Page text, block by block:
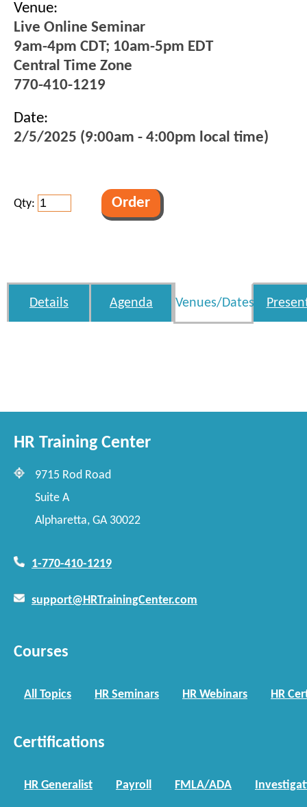
Venue:
Live Online Seminar
9am-4pm CDT; 10am-5pm EDT
Central Time Zone
770-410-1219
Date:
2/5/2025 (9:00am - 4:00pm local time)
Qty:
Details Agenda Venues/Dates
HR Training Center
9715 Rod Road
Suite A
Alpharetta, GA 30022
1-770-410-1219
support@HRTrainingCenter.com
Courses
All Topics HR Seminars HR Webinars HR
Certifications
HR Generalist Payroll FMLA/ADA